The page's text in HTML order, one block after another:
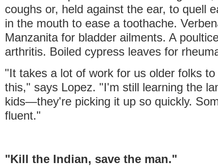
coughs or, held against the ear, to quell
in the mouth to ease a toothache.
Manzanita for bladder ailments. A
arthritis. Boiled cypress leaves for
"It takes a lot of work for us older folks
this," says Lopez. "I'm still learning the
kids—they're picking it up so quickly.
fluent."
"Kill the Indian, save the man."